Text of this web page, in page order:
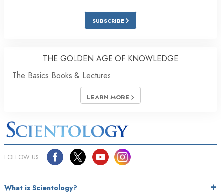
SUBSCRIBE
THE GOLDEN AGE OF KNOWLEDGE
The Basics Books & Lectures
LEARN MORE
FOLLOW US
What is Scientology?